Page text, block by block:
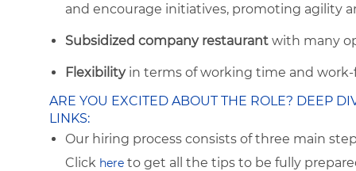
and encourage initiatives, promoting agility
Subsidized company restaurant with many
Flexibility in terms of working time and
ARE YOU EXCITED ABOUT THE ROLE? DEEP
LINKS:
Our hiring process consists of three main
Click here to get all the tips to be fully